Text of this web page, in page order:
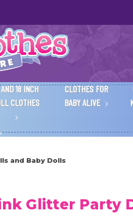
18 INCH
CLOTHES
CLOTHES FOR
BABY ALIVE
and Baby Dolls
Glitter Party